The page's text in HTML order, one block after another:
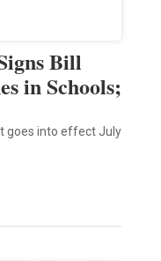
Bill
in Schools;
goes into effect July